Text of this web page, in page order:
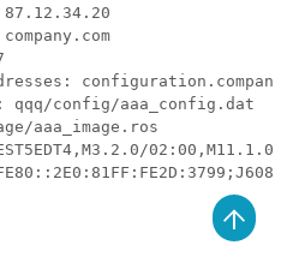
qqq/config/aaa_config.dat
aaa_image.ros
02:00,M11.1.0/